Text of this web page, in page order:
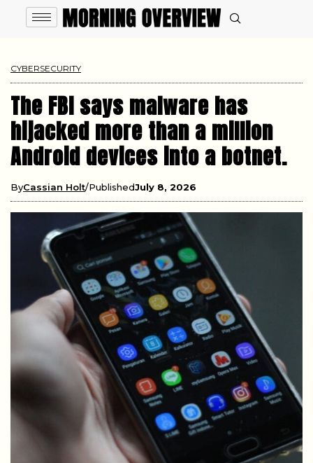
CYBERSECURITY
The FBI says malware has
hijacked more than a million
Android devices into a botnet.
ByCassian Holt PublishedJuly 8, 2026